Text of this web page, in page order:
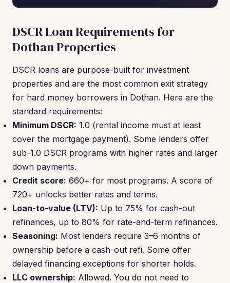
DSCR Loan Requirements for
Dothan Properties
DSCR loans are purpose-built for investment
properties and are the most common exit strategy
for hard money borrowers in Dothan. Here are the
standard requirements:
Minimum DSCR: 1.0 (rental income must at least
cover the mortgage payment). Some lenders offer
sub-1.0 DSCR programs with higher rates and larger
down payments.
Credit score: 660+ for most programs. A score of
720+ unlocks better rates and terms.
Loan-to-value (LTV): Up to 75% for cash-out
refinances, up to 80% for rate-and-term refinances.
Seasoning: Most lenders require 3–6 months of
ownership before a cash-out refi. Some offer
delayed financing exceptions for shorter holds.
LLC ownership: Allowed. You do not need to